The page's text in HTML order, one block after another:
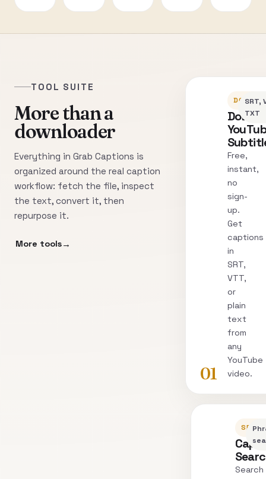
TOOL SUITE
More than a
downloader
Everything in Grab Captions is
organized around the real caption
workflow: fetch the file, inspect
the text, convert it, then
repurpose it.
More tools
01
Free,
instant,
no
sign-
up.
Get
captions
in
SRT,
VTT,
or
plain
text
from
any
YouTube
video.
SRT,
TXT
Search